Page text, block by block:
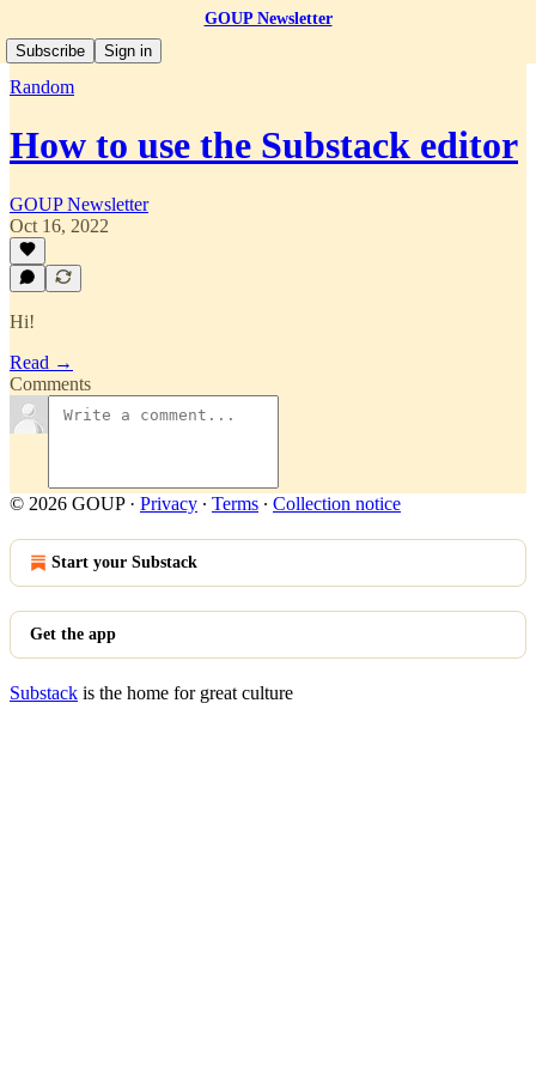
GOUP Newsletter
Subscribe
Sign in
Random
How to use the Substack editor
GOUP Newsletter
Oct 16, 2022
Hi!
Read →
Comments
© 2026 GOUP· Privacy ∙ Terms ∙ Collection notice
Start your Substack
Get the app
Substack is the home for great culture